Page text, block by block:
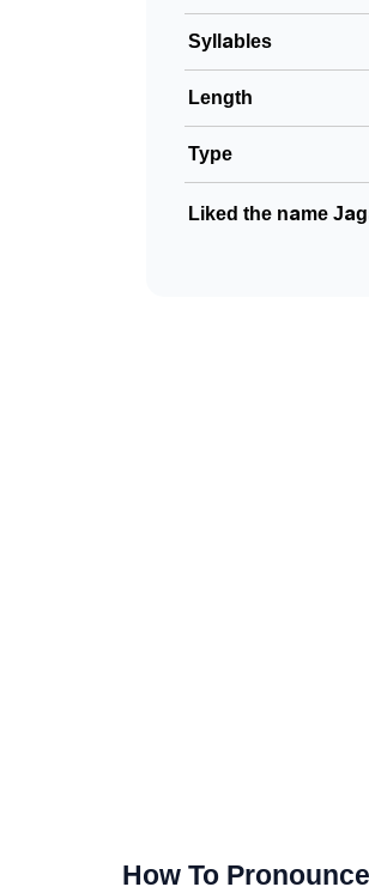
Syllables
Length
Type
Liked the name
How To